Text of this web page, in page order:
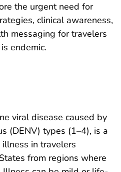
the urgent need for
clinical awareness,
messaging for travelers
endemic.
viral disease caused by
(DENV) types (1–4), is a
in travelers
from regions where